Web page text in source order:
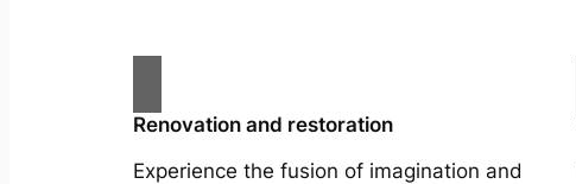
Renovation and restoration
Experience the fusion of imagination and